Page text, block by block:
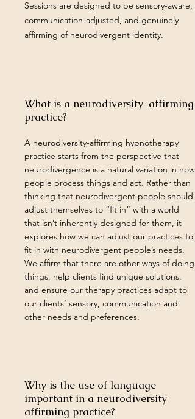
Sessions are designed to be sensory-aware,
communication-adjusted, and genuinely
affirming of neurodivergent identity.
What is a neurodiversity-affirming
practice?
A neurodiversity-affirming hypnotherapy
practice starts from the perspective that
neurodivergence is a natural variation in how
people process things and act. Rather than
thinking that neurodivergent people should
adjust themselves to “fit in” with a world
that isn’t inherently designed for them, it
explores how we can adjust our practices to
fit in with neurodivergent people’s needs.
We affirm that there are other ways of doing
things, help clients find unique solutions,
and ensure our therapy practices adapt to
our clients’ sensory, communication and
other needs and preferences.
Why is the use of language
important in a neurodiversity
affirming practice?